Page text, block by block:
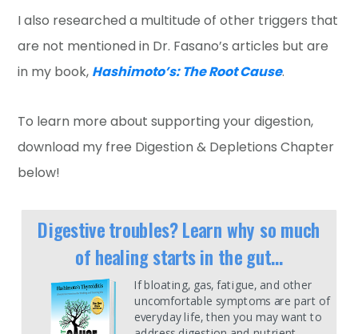
I also researched a multitude of other triggers that
are not mentioned in Dr. Fasano’s articles but are
in my book, Hashimoto’s: The Root Cause.
To learn more about supporting your digestion,
download my free Digestion & Depletions Chapter
below!
Digestive troubles? Learn why so much
of healing starts in the gut...
If bloating, gas, fatigue, and other
uncomfortable symptoms are part of
everyday life, then you may want to